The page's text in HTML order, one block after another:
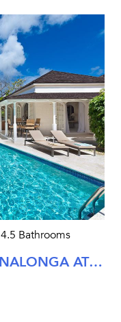
4.5 Bathrooms
COCONUT GROVE 1 - SPINALONGA AT ROYAL WESTMORELAND